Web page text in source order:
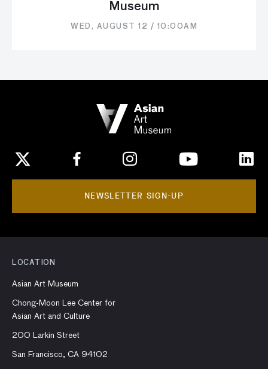
Museum
WED, AUGUST 12 / 10:00AM
NEWSLETTER SIGN-UP
LOCATION
Asian Art Museum
Chong-Moon Lee Center for
Asian Art and Culture
200 Larkin Street
San Francisco, CA 94102